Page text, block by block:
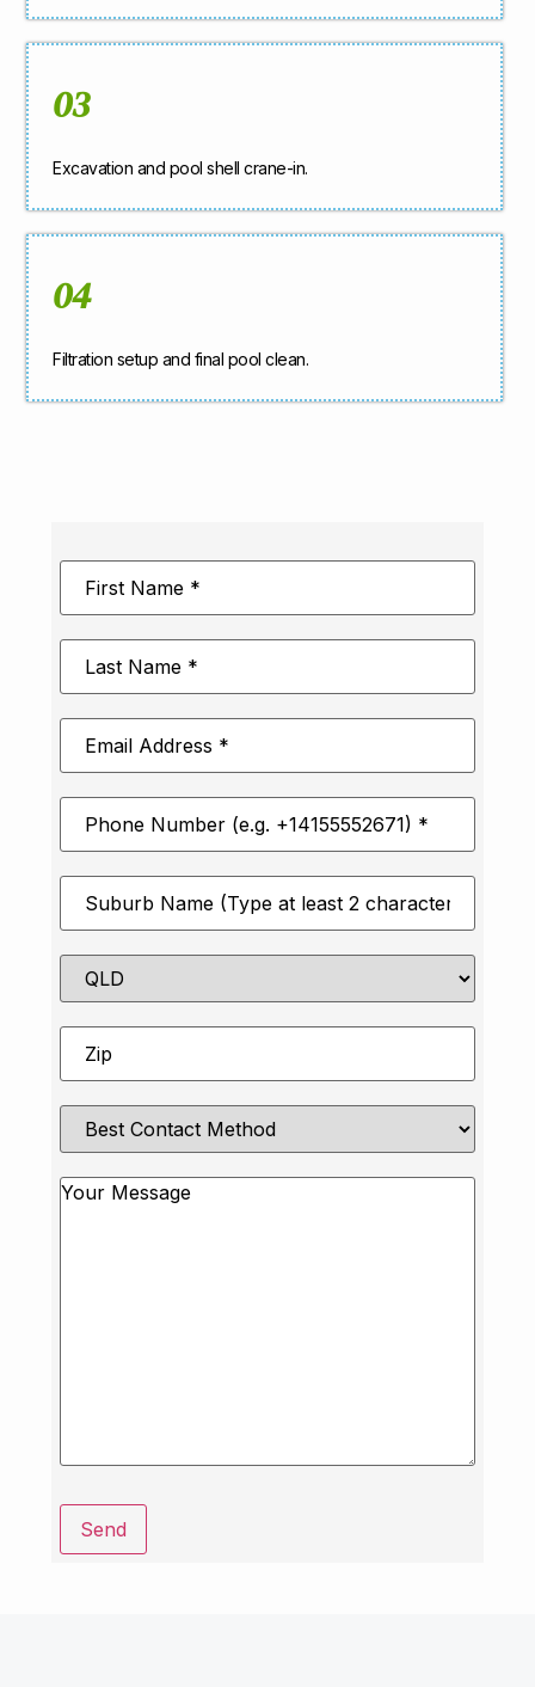
03
Excavation and pool shell crane-in.
04
Filtration setup and final pool clean.
First
Name*
Last
Name*
Email
Address*
Phone
Number*
Suburb*
State
Zip*
Best
Contact
Message
Send